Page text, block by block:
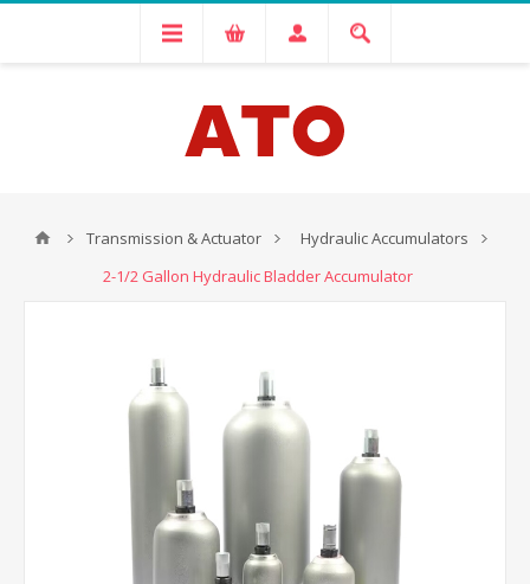
Transmission & Actuator
Hydraulic Accumulators
2-1/2 Gallon Hydraulic Bladder Accumulator